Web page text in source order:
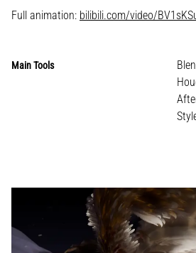
Main Tools
Full animation: bilibili.com/video/